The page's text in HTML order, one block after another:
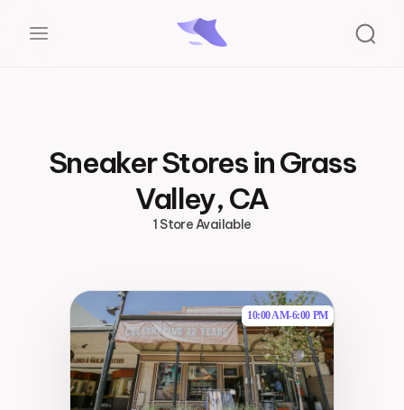
Sneaker Stores in Grass
Valley, CA
1 Store Available
10:00 AM-6:00 PM